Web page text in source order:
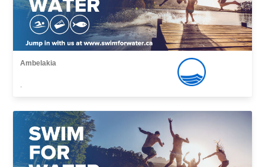
Ambelakia
,